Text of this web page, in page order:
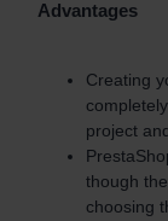
Advantages
Creating
project
though
choosing